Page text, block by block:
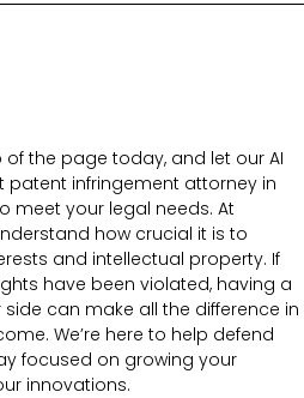
the page today, and let our AI
patent infringement attorney in
meet your legal needs. At
how crucial it is to
and intellectual property. If
have been violated, having a
can make all the difference in
We’re here to help defend
focused on growing your
innovations.